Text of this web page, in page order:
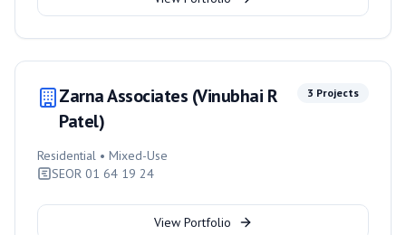
Zarna Associates (Vinubhai R
Patel)
3 Projects
Residential • Mixed-Use
SEOR 01 64 19 24
View Portfolio